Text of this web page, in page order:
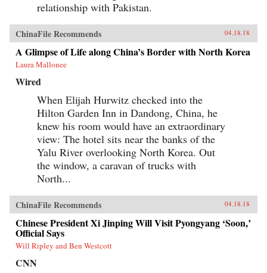
relationship with Pakistan.
ChinaFile Recommends 04.18.18
A Glimpse of Life along China’s Border with North Korea
Laura Mallonee
Wired
When Elijah Hurwitz checked into the
Hilton Garden Inn in Dandong, China, he
knew his room would have an extraordinary
view: The hotel sits near the banks of the
Yalu River overlooking North Korea. Out
the window, a caravan of trucks with
North...
ChinaFile Recommends 04.18.18
Chinese President Xi Jinping Will Visit Pyongyang ‘Soon,’
Official Says
Will Ripley and Ben Westcott
CNN